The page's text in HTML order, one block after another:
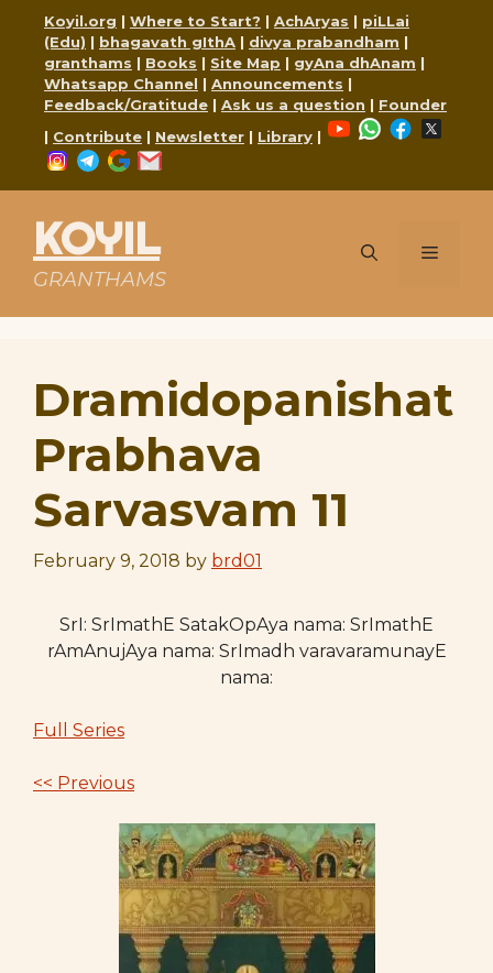
content
Koyil.org | Where to Start? | AchAryas | piLLai
(Edu) | bhagavath gIthA | divya prabandham |
granthams | Books | Site Map | gyAna dhAnam |
Whatsapp Channel | Announcements |
Feedback/Gratitude | Ask us a question | Founder
| Contribute | Newsletter | Library |
YouTubeWhatsApp
Facebook
Instagram
Telegram
Google
KOYIL
GRANTHAMS
Menu
Dramidopanishat
Prabhava
Sarvasvam 11
February 9, 2018 by brd01
SrI: SrImathE SatakOpAya nama: SrImathE
rAmAnujAya nama: SrImadh varavaramunayE
nama:
Full Series
<< Previous